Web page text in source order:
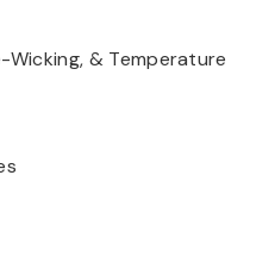
& Temperature